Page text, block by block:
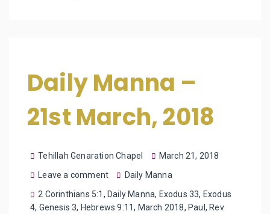
Daily Manna –
21st March, 2018
Tehillah Genaration Chapel
March 21, 2018
Leave a comment
Daily Manna
2 Corinthians 5:1 , Daily Manna, Exodus 33, Exodus
4, Genesis 3, Hebrews 9:11, March 2018, Paul , Rev